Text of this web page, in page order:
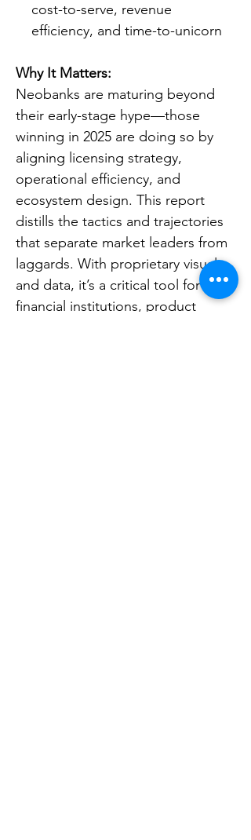
cost-to-serve, revenue
efficiency, and time-to-unicorn
Why It Matters:
Neobanks are maturing beyond
their early-stage hype—those
winning in 2025 are doing so by
aligning licensing strategy,
operational efficiency, and
ecosystem design. This report
distills the tactics and trajectories
that separate market leaders from
laggards. With proprietary visuals
and data, it’s a critical tool for
financial institutions, product